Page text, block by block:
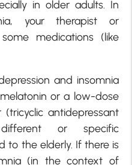
in older adults. In
your therapist or
medications (like
and insomnia
or a low-dose
antidepressant
or specific
to the elderly. If there is
(in the context of